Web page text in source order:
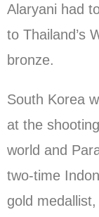
Alaryani had
to Thailand’s
bronze.
South Korea
at the
world and
two-time
gold